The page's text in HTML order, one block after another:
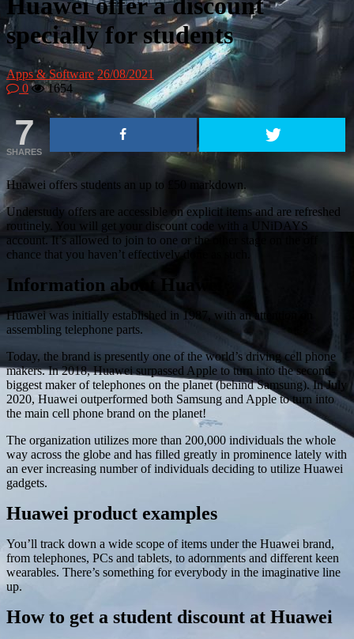
Huawei offer a discount
specially for students
Apps & Software 26/08/2021
0
1654
7
SHARES
Huawei offers students an up to £50 markdown.
Understudy offers are accessible on explicit items and are refreshed
routinely. You will get your discount code with a UNiDAYS
account. It’s allowed to join to one or the other stage on the off
chance that you haven’t effectively done as such.
Information about Huawei
Huawei was initially established in 1987, with an attention on
assembling telephone parts.
Today, the brand is presently one of the world’s driving cell phone
makers. In 2018, Huawei surpassed Apple to turn into the second-
biggest maker of telephones on the planet (behind Samsung). In July
2020, Huawei outperformed both Samsung and Apple to turn into
the main cell phone brand on the planet!
The organization utilizes more than 200,000 individuals the whole
way across the globe and has filled greatly in prominence lately with
an ever increasing number of individuals deciding to utilize Huawei
gadgets.
Huawei product examples
You’ll track down a wide scope of items under the Huawei brand,
from telephones, PCs and tablets, to adornments and different keen
wearables. There’s something for everybody in the imaginative line
up.
How to get a student discount at Huawei